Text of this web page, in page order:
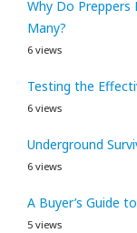
Why Do Preppers
Many?
6 views
Testing the
6 views
Underground
6 views
A Buyer’s Guide
5 views